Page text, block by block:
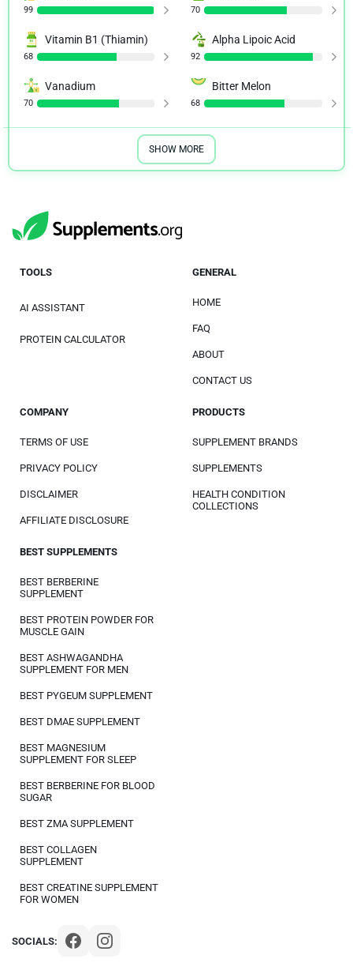
99 70
Vitamin B1 (Thiamin)
68
Alpha Lipoic Acid
92
Vanadium
70
Bitter Melon
68
SHOW MORE
SOCIALS:
TOOLS
AI ASSISTANT
PROTEIN CALCULATOR
GENERAL
HOME
FAQ
ABOUT
CONTACT US
COMPANY
TERMS OF USE
PRIVACY POLICY
DISCLAIMER
AFFILIATE DISCLOSURE
PRODUCTS
SUPPLEMENT BRANDS
SUPPLEMENTS
HEALTH CONDITION
COLLECTIONS
BEST SUPPLEMENTS
BEST BERBERINE
SUPPLEMENT
BEST PROTEIN POWDER FOR
MUSCLE GAIN
BEST ASHWAGANDHA
SUPPLEMENT FOR MEN
BEST PYGEUM SUPPLEMENT
BEST DMAE SUPPLEMENT
BEST MAGNESIUM
SUPPLEMENT FOR SLEEP
BEST BERBERINE FOR BLOOD
SUGAR
BEST ZMA SUPPLEMENT
BEST COLLAGEN
SUPPLEMENT
BEST CREATINE SUPPLEMENT
FOR WOMEN